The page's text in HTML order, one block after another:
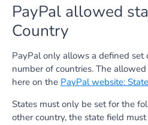
Subscriptions
Payment Method Data
Apple Pay
Google Pay
Klarna
SEPA Direct Debit
PayPal
iDEAL | Wero Details
iDEAL | Wero Fast Checkout
Card Authentication
Credit Card Browser
PayPal allowed
Country
PayPal only allows a defined set
number of countries. The
here on the PayPal website:
States must only be set for the
other country, the state field